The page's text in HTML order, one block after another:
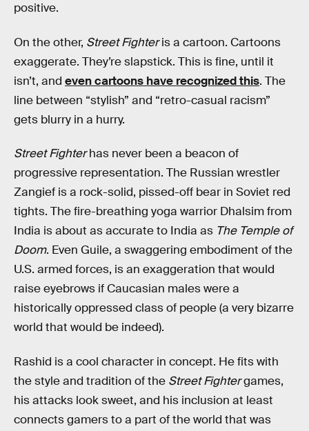
positive.
On the other, Street Fighteris a cartoon. Cartoons
exaggerate. They’re slapstick. This is fine, until it
isn’t, and even cartoons have recognized this. The
line between “stylish” and “retro-casual racism”
gets blurry in a hurry.
Street Fighterhas never been a beacon of
progressive representation. The Russian wrestler
Zangief is a rock-solid, pissed-off bear in Soviet red
tights. The fire-breathing yoga warrior Dhalsim from
India is about as accurate to India as The Temple of
Doom. Even Guile, a swaggering embodiment of the
U.S. armed forces, is an exaggeration that would
raise eyebrows if Caucasian males were a
historically oppressed class of people (a very bizarre
world that would be indeed).
Rashid is a cool character in concept. He fits with
the style and tradition of the Street Fightergames,
his attacks look sweet, and his inclusion at least
connects gamers to a part of the world that was